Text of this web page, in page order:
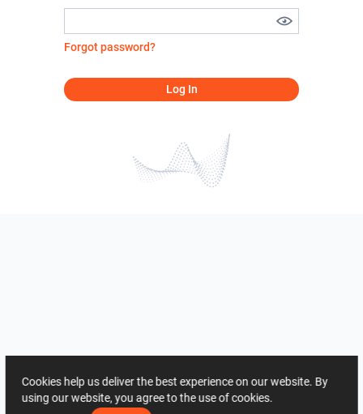
Forgot password?
Log In
Cookies help us deliver the best experience on our website. By
using our website, you agree to the use of cookies.